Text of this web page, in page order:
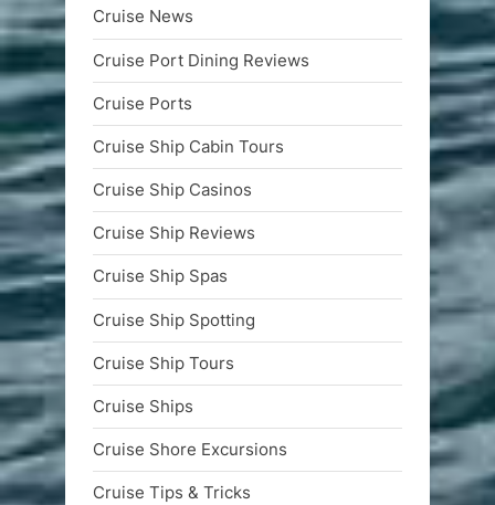
Cruise News
Cruise Port Dining Reviews
Cruise Ports
Cruise Ship Cabin Tours
Cruise Ship Casinos
Cruise Ship Reviews
Cruise Ship Spas
Cruise Ship Spotting
Cruise Ship Tours
Cruise Ships
Cruise Shore Excursions
Cruise Tips & Tricks